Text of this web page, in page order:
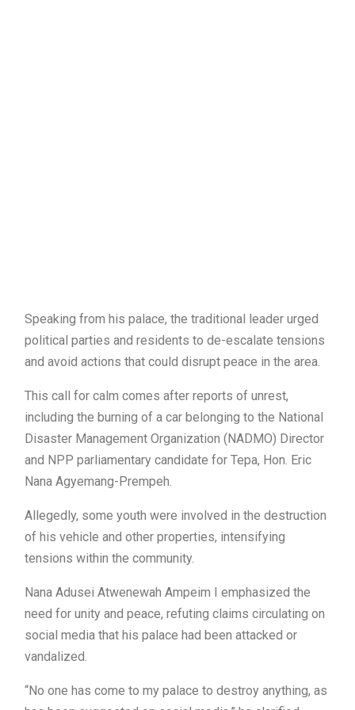
Speaking from his palace, the traditional leader urged
political parties and residents to de-escalate tensions
and avoid actions that could disrupt peace in the area.
This call for calm comes after reports of unrest,
including the burning of a car belonging to the National
Disaster Management Organization (NADMO) Director
and NPP parliamentary candidate for Tepa, Hon. Eric
Nana Agyemang-Prempeh.
Allegedly, some youth were involved in the destruction
of his vehicle and other properties, intensifying
tensions within the community.
Nana Adusei Atwenewah Ampeim I emphasized the
need for unity and peace, refuting claims circulating on
social media that his palace had been attacked or
vandalized.
“No one has come to my palace to destroy anything, as